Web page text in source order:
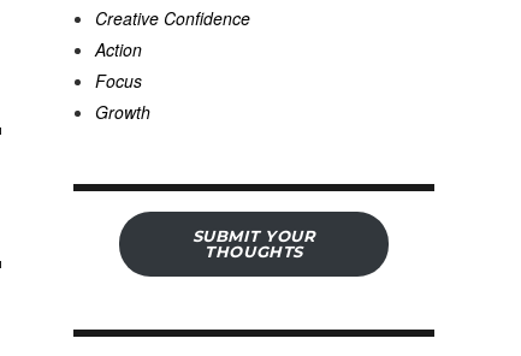
Creative Confidence
Action
Focus
Growth
SUBMIT YOUR
THOUGHTS